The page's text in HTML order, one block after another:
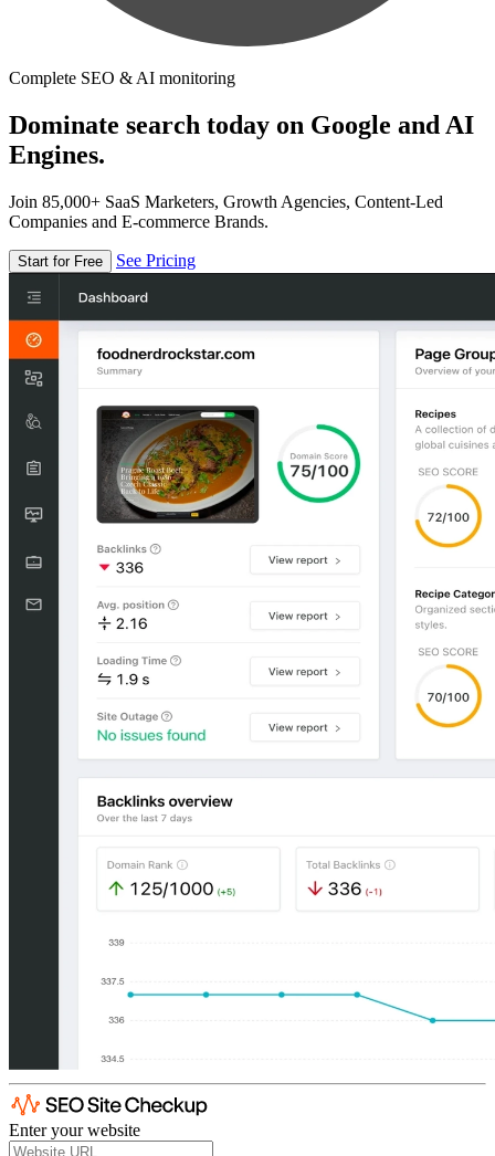
Complete SEO & AI monitoring
Dominate search today on Google and AI
Engines.
Join 85,000+ SaaS Marketers, Growth Agencies, Content-Led
Companies and E-commerce Brands.
Start for Free See Pricing
Enter your website